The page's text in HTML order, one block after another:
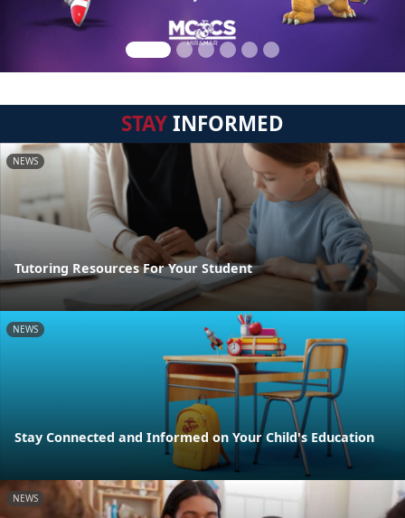
STAYINFORMED
NEWS
Tutoring Resources For Your Student
NEWS
Stay Connected and Informed on Your Child's Education
NEWS